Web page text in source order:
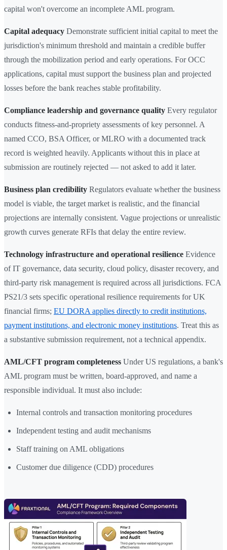
capital won't overcome an incomplete AML program.
Capital adequacy Demonstrate sufficient initial capital to meet the
jurisdiction's minimum threshold and maintain a credible buffer
through the mobilization period and early operations. For OCC
applications, capital must support the business plan and projected
losses before the bank reaches stable profitability.
Compliance leadership and governance quality Every regulator
conducts fitness-and-propriety assessments of key personnel. A
named CCO, BSA Officer, or MLRO with a documented track
record is weighted heavily. Applicants without this in place at
submission are routinely rejected — not asked to add it later.
Business plan credibility Regulators evaluate whether the business
model is viable, the target market is realistic, and the financial
projections are internally consistent. Vague projections or unrealistic
growth curves generate RFIs that delay the entire review.
Technology infrastructure and operational resilience Evidence
of IT governance, data security, cloud policy, disaster recovery, and
third-party risk management is required across all jurisdictions. FCA
PS21/3 sets specific operational resilience requirements for UK
financial firms; EU DORA applies directly to credit institutions,
payment institutions, and electronic money institutions. Treat this as
a substantive submission requirement, not a technical appendix.
AML/CFT program completeness Under US regulations, a bank's
AML program must be written, board-approved, and name a
responsible individual. It must also include:
Internal controls and transaction monitoring procedures
Independent testing and audit mechanisms
Staff training on AML obligations
Customer due diligence (CDD) procedures